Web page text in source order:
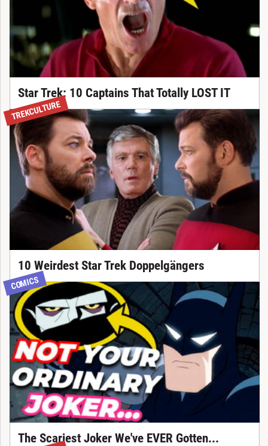
Star Trek: 10 Captains That Totally LOST IT
TREKCULTURE
10 Weirdest Star Trek Doppelgängers
COMICS
The Scariest Joker We've EVER Gotten...